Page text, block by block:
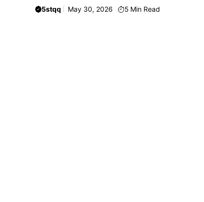
5stqq May 30, 2026 5 Min Read